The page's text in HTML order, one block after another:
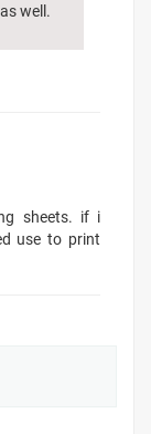
well.
sheets. if i
use to print